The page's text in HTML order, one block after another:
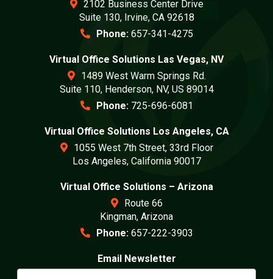
2102 Business Center Drive
Suite 130, Irvine, CA 92618
Phone: 657-341-4275
Virtual Office Solutions Las Vegas, NV
1489 West Warm Springs Rd.
Suite 110, Henderson, NV, US 89014
Phone: 725-696-6081
Virtual Office Solutions Los Angeles, CA
1055 West 7th Street, 33rd Floor
Los Angeles, California 90017
Virtual Office Solutions – Arizona
Route 66
Kingman, Arizona
Phone: 657-222-3903
Email Newsletter